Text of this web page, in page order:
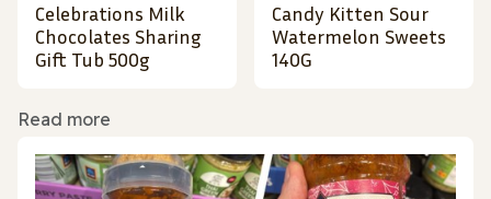
Celebrations Milk
Chocolates Sharing
Gift Tub 500g
Candy Kitten Sour
Watermelon Sweets
140G
Read more